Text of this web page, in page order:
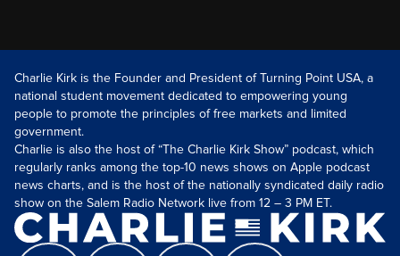
Charlie Kirk is the Founder and President of Turning Point USA, a
national student movement dedicated to empowering young
people to promote the principles of free markets and limited
government.
Charlie is also the host of “The Charlie Kirk Show” podcast, which
regularly ranks among the top-10 news shows on Apple podcast
news charts, and is the host of the nationally syndicated daily radio
show on the Salem Radio Network live from 12 – 3 PM ET.